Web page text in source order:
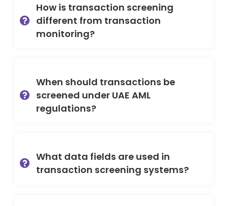
How is transaction screening
different from transaction
monitoring?
When should transactions be
screened under UAE AML
regulations?
What data fields are used in
transaction screening systems?